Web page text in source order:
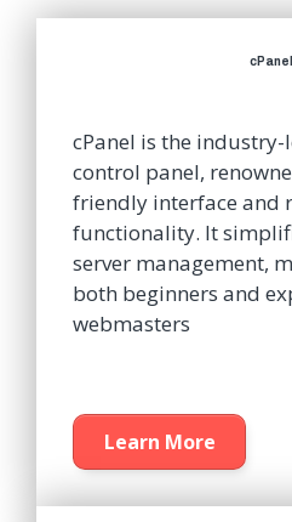
cPanel
cPanel is the
control panel,
friendly interface and
functionality. It
server management,
both beginners and
webmasters
Learn More